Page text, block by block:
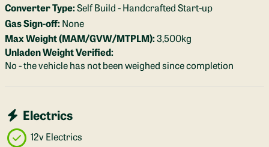
Converter Type:Self Build - Handcrafted Start-up
Gas Sign-off:None
Max Weight (MAM/GVW/MTPLM):3,500kg
Unladen Weight Verified:
No - the vehicle has not been weighed since completion
Electrics
12v Electrics